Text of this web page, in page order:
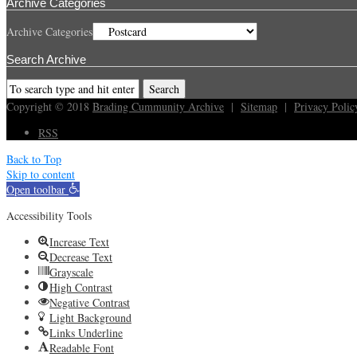
Archive Categories
Search Archive
Copyright © 2018 Brading Cummunity Archive | Sitemap | Privacy
RSS
Back to Top
Skip to content
Open toolbar
Accessibility Tools
Increase Text
Decrease Text
Grayscale
High Contrast
Negative Contrast
Light Background
Links Underline
Readable Font